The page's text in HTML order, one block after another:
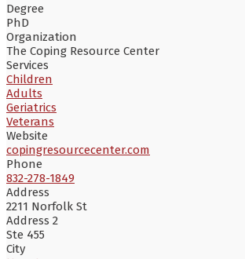
Degree
PhD
Organization
The Coping Resource Center
Services
Children
Adults
Geriatrics
Veterans
Website
copingresourcecenter.com
Phone
832-278-1849
Address
2211 Norfolk St
Address 2
Ste 455
City